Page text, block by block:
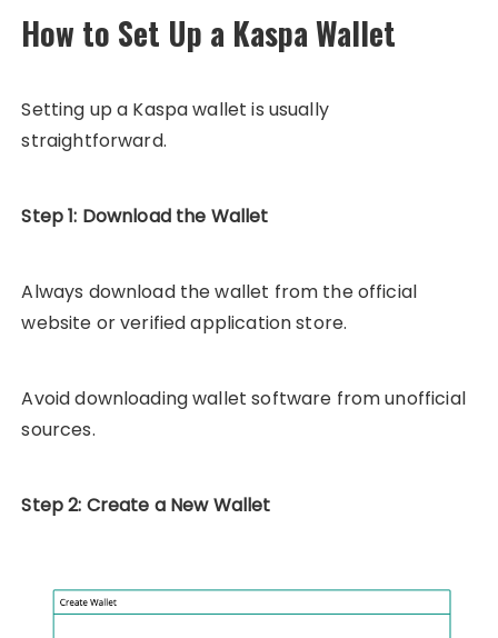
How to Set Up a Kaspa Wallet
Setting up a Kaspa wallet is usually
straightforward.
Step 1: Download the Wallet
Always download the wallet from the official
website or verified application store.
Avoid downloading wallet software from unofficial
sources.
Step 2: Create a New Wallet